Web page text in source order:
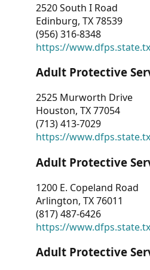
2520 South I Road
Edinburg, TX 78539
(956) 316-8348
https://
Adult Protective
2525 Murworth Drive
Houston, TX 77054
(713) 413-7029
https://
Adult Protective
1200 E. Copeland Road
Arlington, TX 76011
(817) 487-6426
https://
Adult Protective